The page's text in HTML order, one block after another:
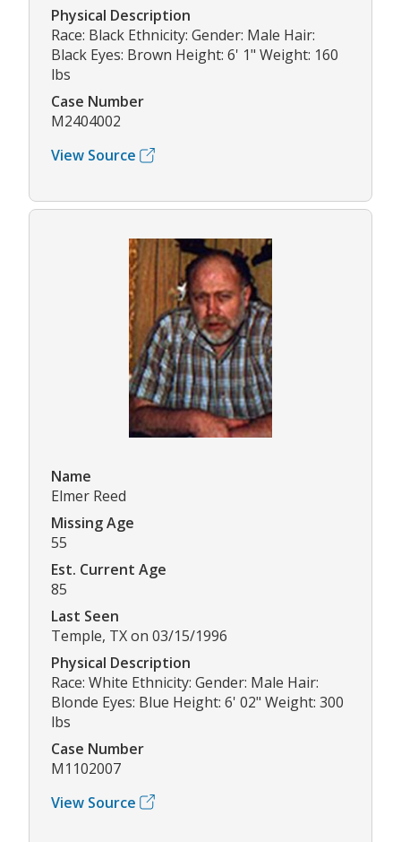
Physical Description
Race: Black Ethnicity: Gender: Male Hair:
Black Eyes: Brown Height: 6' 1" Weight: 160
lbs
Case Number
M2404002
View Source
Name
Elmer Reed
Missing Age
55
Est. Current Age
85
Last Seen
Temple, TX on 03/15/1996
Physical Description
Race: White Ethnicity: Gender: Male Hair:
Blonde Eyes: Blue Height: 6' 02" Weight: 300
lbs
Case Number
M1102007
View Source